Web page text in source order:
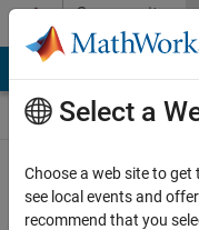
Skip to contentCommunity
Contests
Create and
remix entries
Select a
Choose a web site to
see local events and
recommend that you